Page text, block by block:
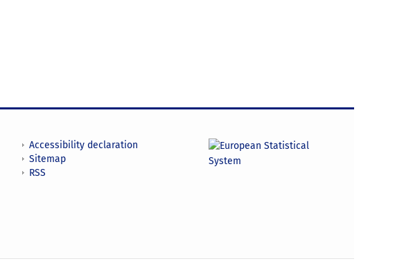
Accessibility declaration
Sitemap
RSS